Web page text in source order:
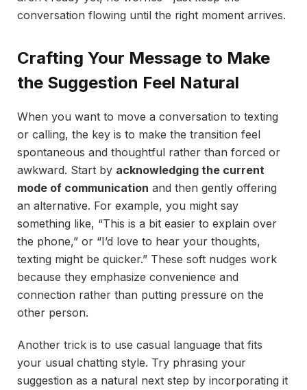
conversation flowing until the right moment arrives.
Crafting Your Message to Make
the Suggestion Feel Natural
When you want to move a conversation to texting
or calling, the key is to make the transition feel
spontaneous and thoughtful rather than forced or
awkward. Start by acknowledging the current
mode of communication and then gently offering
an alternative. For example, you might say
something like, “This is a bit easier to explain over
the phone,” or “I’d love to hear your thoughts,
texting might be quicker.” These soft nudges work
because they emphasize convenience and
connection rather than putting pressure on the
other person.
Another trick is to use casual language that fits
your usual chatting style. Try phrasing your
suggestion as a natural next step by incorporating it